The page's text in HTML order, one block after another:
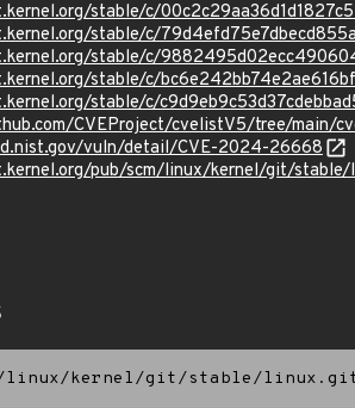
stable/c/
stable/c/
stable/c/
stable/c/
stable/c/
CVEProject/cvelistV5/tree/main/
vuln/detail/CVE-2024-26668
pub/scm/linux/kernel/git/stable/
linux/kernel/git/stable/